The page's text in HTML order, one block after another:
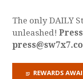
The only DAILY
unleashed!
REWARDS